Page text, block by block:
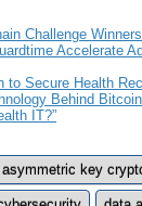
Challenge Winners
Accelerate
to Secure Health
Behind
IT?”
asymmetric key